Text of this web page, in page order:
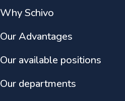
Why Schivo
Our Advantages
Our available positions
Our departments